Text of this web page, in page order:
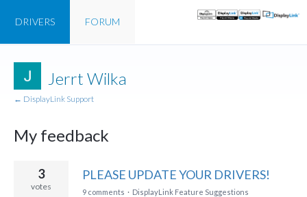
FORUM
DRIVERS
Jerrt Wilka
← DisplayLink Support
My feedback
results
PLEASE UPDATE YOUR DRIVERS!
3
votes
9 comments · DisplayLink Feature Suggestions